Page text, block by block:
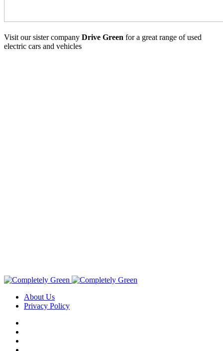
Visit our sister company Drive Green for a great range of used
electric cars and vehicles
About Us
Privacy Policy